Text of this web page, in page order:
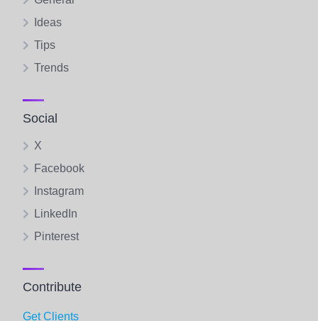
Ideas
Tips
Trends
Social
X
Facebook
Instagram
LinkedIn
Pinterest
Contribute
Get Clients